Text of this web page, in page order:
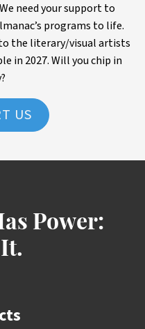
We need your support to
programs to life.
the literary/visual artists
in 2027. Will you chip in
US
Power: